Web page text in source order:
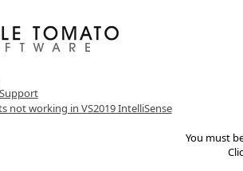
not working in VS2019 IntelliSense
You must